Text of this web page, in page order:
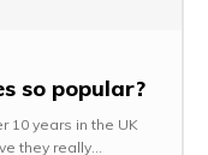
so popular?
10 years in the UK
they really...